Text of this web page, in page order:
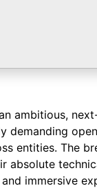
ambitious,
demanding
entities. The
absolute
immersive